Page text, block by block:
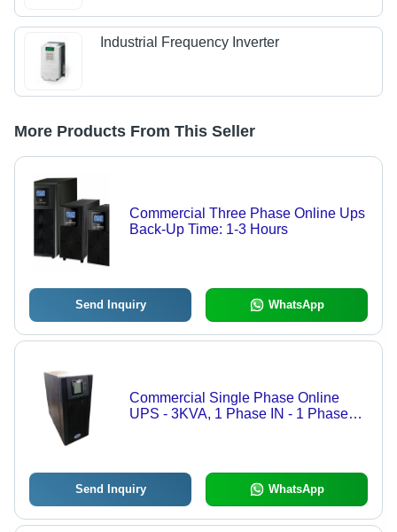
Industrial Frequency Inverter
More Products From This Seller
Commercial Three Phase Online Ups
Back-Up Time: 1-3 Hours
Send Inquiry WhatsApp
Commercial Single Phase Online
UPS - 3KVA, 1 Phase IN - 1 Phase
220-240V Rated Voltage, Ideal for
Power Backup
Send Inquiry WhatsApp